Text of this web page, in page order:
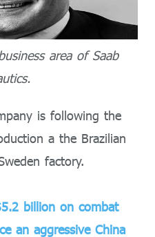
area of Saab
is following the
a the Brazilian
factory.
billion on combat
an aggressive China